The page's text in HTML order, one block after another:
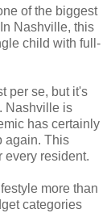
of the biggest
Nashville, this
child with full-
per se, but it's
Nashville is
has certainly
again. This
every resident.
more than
categories